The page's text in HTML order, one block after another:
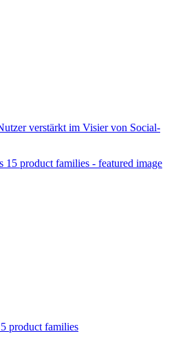
verstärkt im Visier von Social-
product families